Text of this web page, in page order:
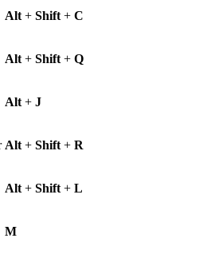
Alt + Shift + C
Alt + Shift + Q
Alt + J
Alt + Shift + R
Alt + Shift + L
M